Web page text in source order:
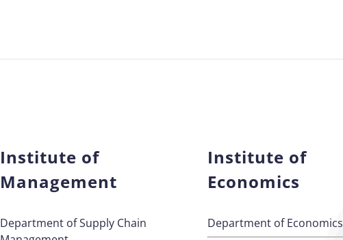
Institute of
Management
Department of Supply Chain
Institute of
Economics
Department of Economics